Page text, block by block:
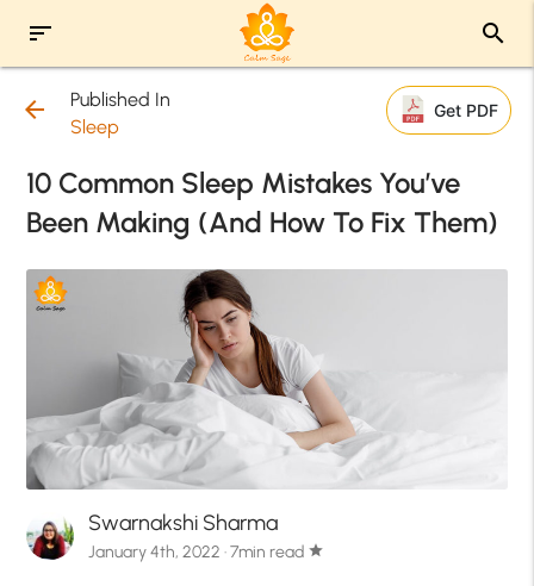
sort search
arrow_back
Published In
Sleep
Get PDF
10 Common Sleep Mistakes You’ve
Been Making (And How To Fix Them)
Swarnakshi Sharma
January 4th, 2022 · 7min read star